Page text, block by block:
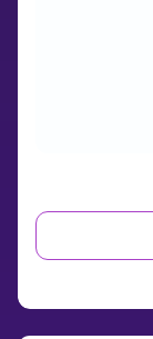
SYMBOL
FOR